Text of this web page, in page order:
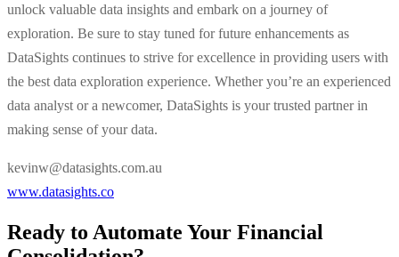
unlock valuable data insights and embark on a journey of
exploration. Be sure to stay tuned for future enhancements as
DataSights continues to strive for excellence in providing users with
the best data exploration experience. Whether you’re an experienced
data analyst or a newcomer, DataSights is your trusted partner in
making sense of your data.
kevinw@datasights.com.au
www.datasights.co
Ready to Automate Your Financial